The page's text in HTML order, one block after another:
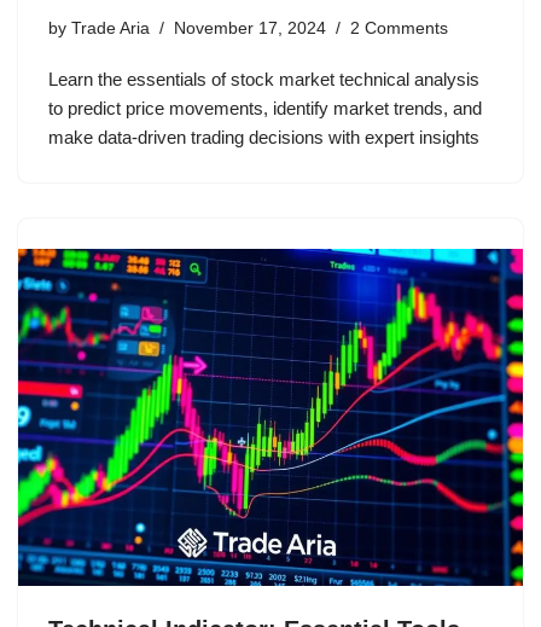
by Trade Aria November 17, 2024 2 Comments
Learn the essentials of stock market technical analysis
to predict price movements, identify market trends, and
make data-driven trading decisions with expert insights